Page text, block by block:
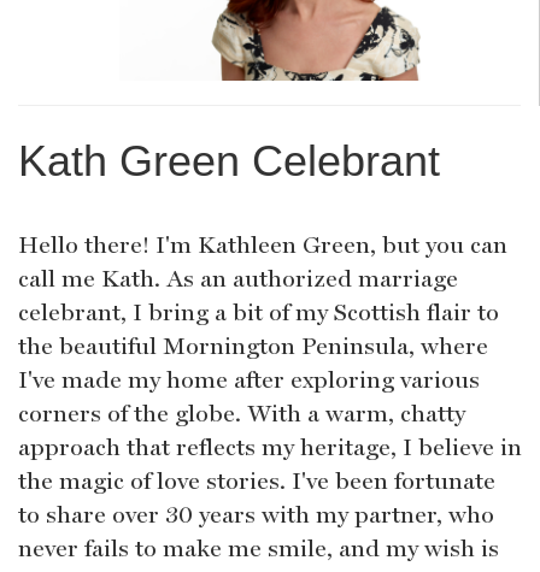
Kath Green Celebrant
Hello there! I'm Kathleen Green, but you can
call me Kath. As an authorized marriage
celebrant, I bring a bit of my Scottish flair to
the beautiful Mornington Peninsula, where
I've made my home after exploring various
corners of the globe. With a warm, chatty
approach that reflects my heritage, I believe in
the magic of love stories. I've been fortunate
to share over 30 years with my partner, who
never fails to make me smile, and my wish is